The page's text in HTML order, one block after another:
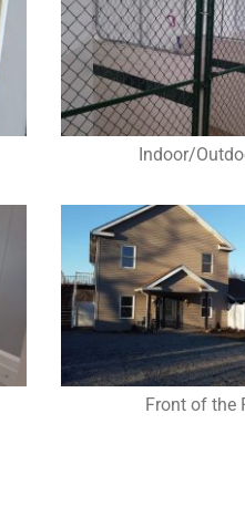
Indoor/
Front of the